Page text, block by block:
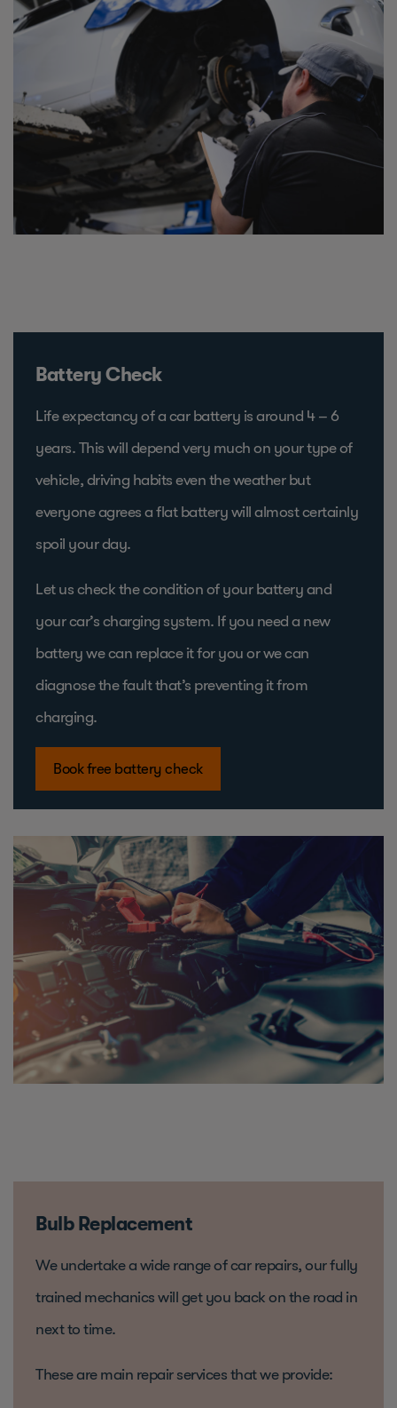
Battery Check
Life expectancy of a car battery is around 4 – 6
years. This will depend very much on your type of
vehicle, driving habits even the weather but
everyone agrees a flat battery will almost certainly
spoil your day.
Let us check the condition of your battery and
your car’s charging system. If you need a new
battery we can replace it for you or we can
diagnose the fault that’s preventing it from
charging.
Book free battery check
Bulb Replacement
We undertake a wide range of car repairs, our fully
trained mechanics will get you back on the road in
next to time.
These are main repair services that we provide: